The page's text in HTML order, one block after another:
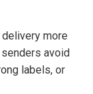
more
avoid
labels, or